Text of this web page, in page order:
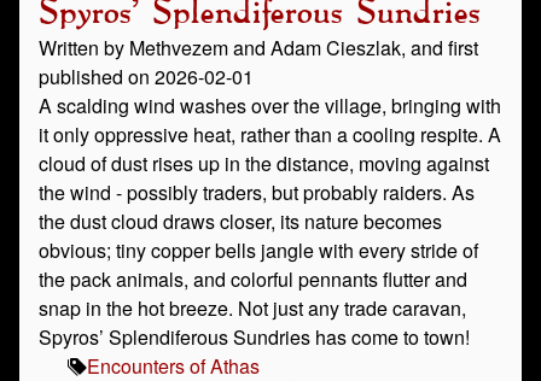
Spyros' Splendiferous Sundries
Written by Methvezem and Adam Cieszlak, and first
published on 2026-02-01
A scalding wind washes over the village, bringing with
it only oppressive heat, rather than a cooling respite. A
cloud of dust rises up in the distance, moving against
the wind - possibly traders, but probably raiders. As
the dust cloud draws closer, its nature becomes
obvious; tiny copper bells jangle with every stride of
the pack animals, and colorful pennants flutter and
snap in the hot breeze. Not just any trade caravan,
Spyros’ Splendiferous Sundries has come to town!
Encounters of Athas